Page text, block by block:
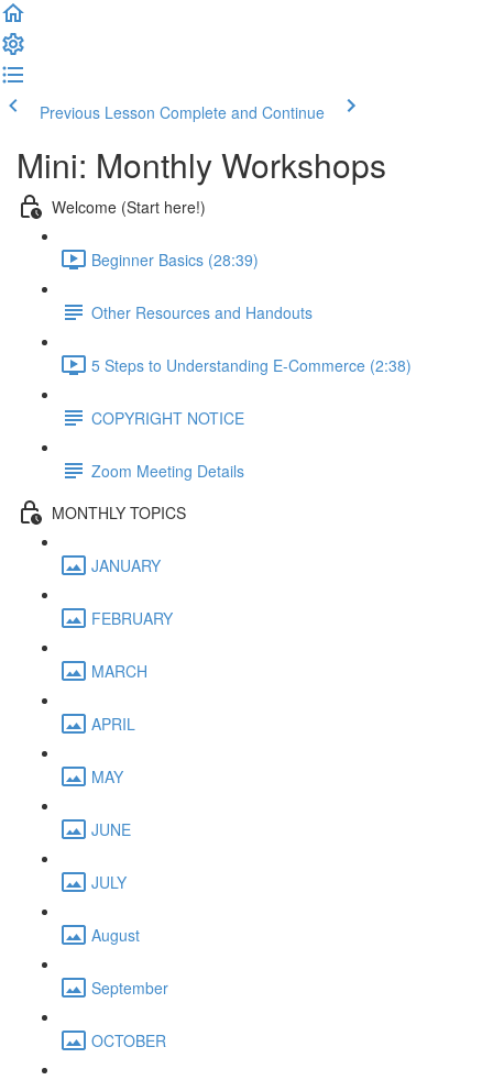
Previous Lesson Complete and Continue
Mini: Monthly Workshops
Welcome (Start here!)
Beginner Basics (28:39)
Other Resources and Handouts
5 Steps to Understanding E-Commerce (2:38)
COPYRIGHT NOTICE
Zoom Meeting Details
MONTHLY TOPICS
JANUARY
FEBRUARY
MARCH
APRIL
MAY
JUNE
JULY
August
September
OCTOBER